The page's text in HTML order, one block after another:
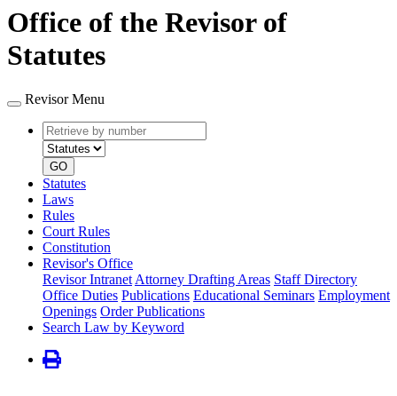
Office of the Revisor of
Statutes
Revisor Menu
Retrieve
by
number
type
GO
Statutes
Laws
Rules
Court Rules
Constitution
Revisor's Office
Revisor Intranet Attorney Drafting Areas Staff Directory
Office Duties Publications Educational Seminars Employment
Openings Order Publications
Search Law by Keyword